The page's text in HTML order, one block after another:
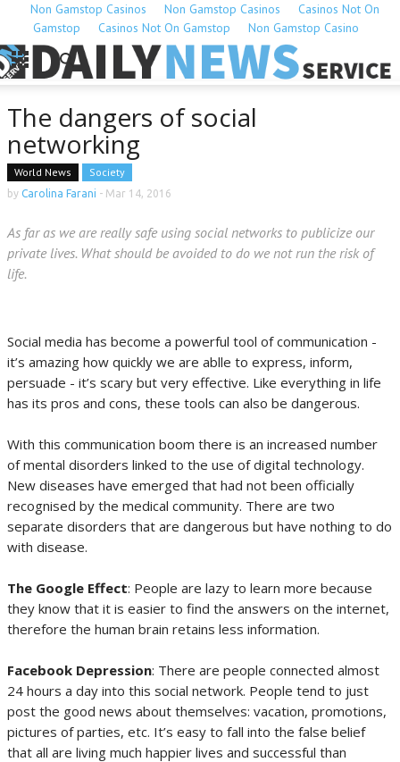
Non Gamstop Casinos Non Gamstop Casinos
Casinos Not On
Gamstop
Casinos Not On Gamstop Non Gamstop Casino
The dangers of social
networking
World News Society
by Carolina Farani - Mar 14, 2016
As far as we are really safe using social networks to publicize our
private lives. What should be avoided to do we not run the risk of
life.
Social media has become a powerful tool of communication -
it’s amazing how quickly we are ablle to express, inform,
persuade - it’s scary but very effective. Like everything in life
has its pros and cons, these tools can also be dangerous.
With this communication boom there is an increased number
of mental disorders linked to the use of digital technology.
New diseases have emerged that had not been officially
recognised by the medical community. There are two
separate disorders that are dangerous but have nothing to do
with disease.
The Google Effect: People are lazy to learn more because
they know that it is easier to find the answers on the internet,
therefore the human brain retains less information.
Facebook Depression: There are people connected almost
24 hours a day into this social network. People tend to just
post the good news about themselves: vacation, promotions,
pictures of parties, etc. It’s easy to fall into the false belief
that all are living much happier lives and successful than